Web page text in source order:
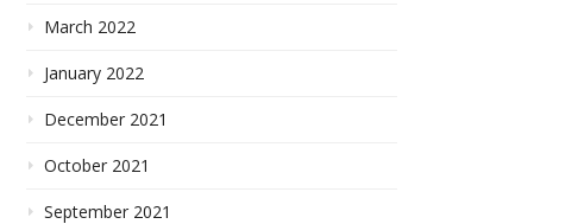
March 2022
January 2022
December 2021
October 2021
September 2021